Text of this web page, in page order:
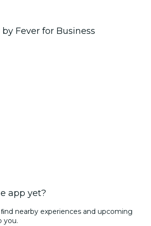
by Fever for Business
app yet?
nearby experiences and upcoming
you.